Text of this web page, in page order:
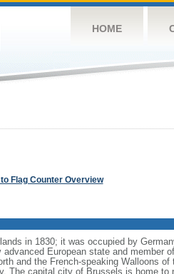
HOME
Flag Counter Overview
in 1830; it was occupied by
European state and member
and the French-speaking Walloons
The capital city of Brussels is home